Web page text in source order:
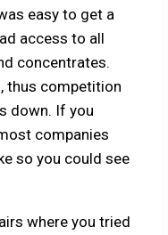
easy to get a
access to all
concentrates.
thus competition
down. If you
companies
so you could see
where you tried